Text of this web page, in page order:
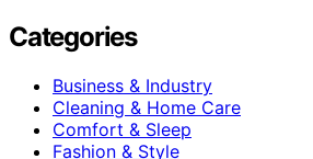
Categories
Business & Industry
Cleaning & Home Care
Comfort & Sleep
Fashion & Style